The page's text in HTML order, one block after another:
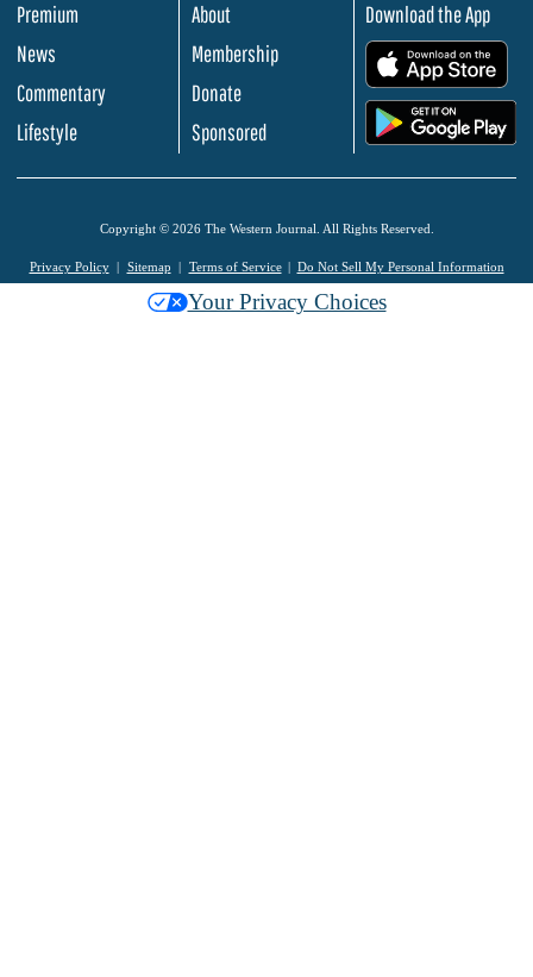
Premium
News
Commentary
Lifestyle
About
Membership
Donate
Sponsored
Download the App
Copyright © 2026 The Western Journal. All Rights Reserved.
Privacy Policy Sitemap Terms of Service Do Not Sell My Personal Information
Your Privacy Choices